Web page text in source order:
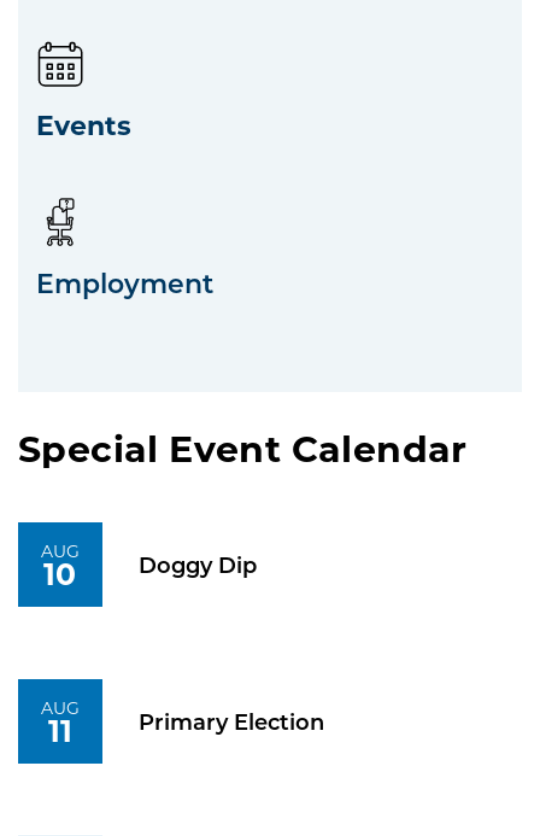
Events
Employment
Special Event Calendar
AUG
10 Doggy Dip
AUG
11 Primary Election